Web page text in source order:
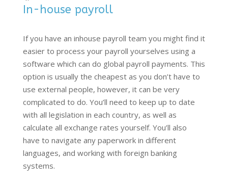
In-house payroll
If you have an inhouse payroll team you might find it
easier to process your payroll yourselves using a
software which can do global payroll payments. This
option is usually the cheapest as you don’t have to
use external people, however, it can be very
complicated to do. You’ll need to keep up to date
with all legislation in each country, as well as
calculate all exchange rates yourself. You’ll also
have to navigate any paperwork in different
languages, and working with foreign banking
systems.